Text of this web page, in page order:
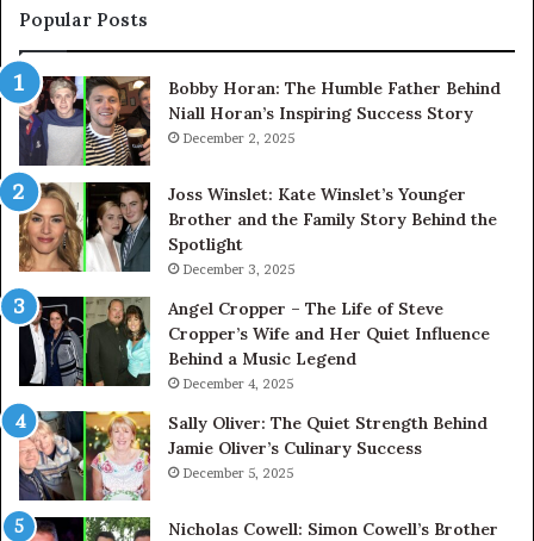
Popular Posts
Bobby Horan: The Humble Father Behind
Niall Horan’s Inspiring Success Story
December 2, 2025
Joss Winslet: Kate Winslet’s Younger
Brother and the Family Story Behind the
Spotlight
December 3, 2025
Angel Cropper – The Life of Steve
Cropper’s Wife and Her Quiet Influence
Behind a Music Legend
December 4, 2025
Sally Oliver: The Quiet Strength Behind
Jamie Oliver’s Culinary Success
December 5, 2025
Nicholas Cowell: Simon Cowell’s Brother